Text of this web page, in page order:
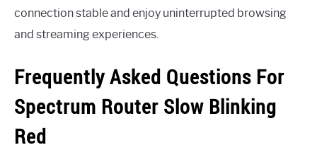
connection stable and enjoy uninterrupted browsing
and streaming experiences.
Frequently Asked Questions For
Spectrum Router Slow Blinking
Red